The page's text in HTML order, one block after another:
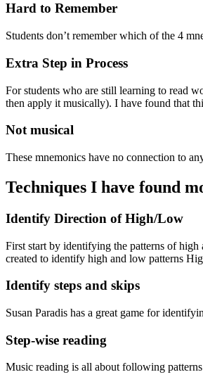
Hard to Remember
Students don’t remember which of the 4
Extra Step in Process
For students who are still learning to read
then apply it musically). I have found that
Not musical
These mnemonics have no connection to
Techniques I have found
Identify Direction of High/Low
First start by identifying the patterns of
created to identify high and low patterns
Identify steps and skips
Susan Paradis has a great game for
Step-wise reading
Music reading is all about following